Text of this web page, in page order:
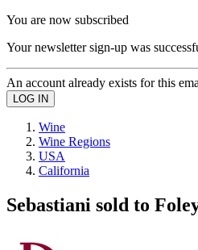
You are now subscribed
Your newsletter sign-up was
An account already exists for this
Wine
Wine Regions
USA
California
Sebastiani sold to